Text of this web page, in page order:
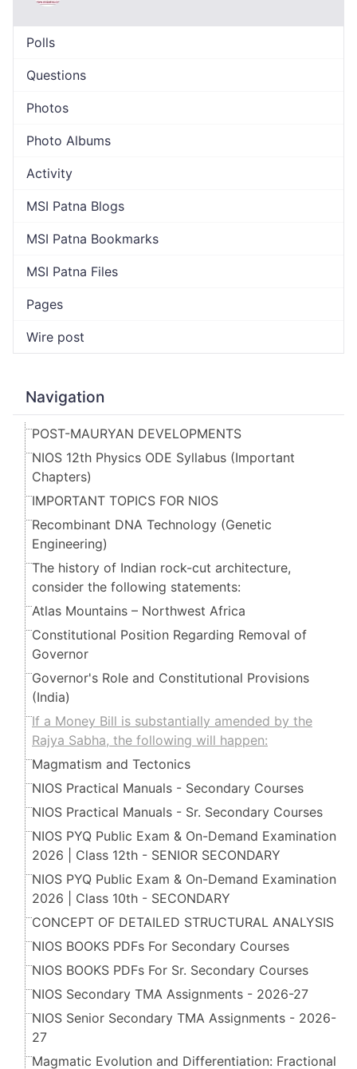
Polls
Questions
Photos
Photo Albums
Activity
MSI Patna Blogs
MSI Patna Bookmarks
MSI Patna Files
Pages
Wire post
Navigation
POST-MAURYAN DEVELOPMENTS
NIOS 12th Physics ODE Syllabus (Important
Chapters)
IMPORTANT TOPICS FOR NIOS
Recombinant DNA Technology (Genetic
Engineering)
The history of Indian rock-cut architecture,
consider the following statements:
Atlas Mountains – Northwest Africa
Constitutional Position Regarding Removal of
Governor
Governor's Role and Constitutional Provisions
(India)
If a Money Bill is substantially amended by the
Rajya Sabha, the following will happen:
Magmatism and Tectonics
NIOS Practical Manuals - Secondary Courses
NIOS Practical Manuals - Sr. Secondary Courses
NIOS PYQ Public Exam & On-Demand Examination
2026 | Class 12th - SENIOR SECONDARY
NIOS PYQ Public Exam & On-Demand Examination
2026 | Class 10th - SECONDARY
CONCEPT OF DETAILED STRUCTURAL ANALYSIS
NIOS BOOKS PDFs For Secondary Courses
NIOS BOOKS PDFs For Sr. Secondary Courses
NIOS Secondary TMA Assignments - 2026-27
NIOS Senior Secondary TMA Assignments - 2026-
27
Magmatic Evolution and Differentiation: Fractional